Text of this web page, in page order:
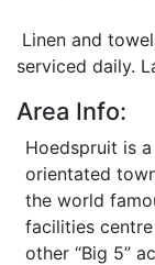
Linen and
serviced daily.
Area Info:
Hoedspruit is
orientated
the world
facilities
other “Big 5”